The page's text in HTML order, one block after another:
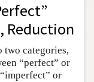
Reduction
two categories,
“perfect” or
or